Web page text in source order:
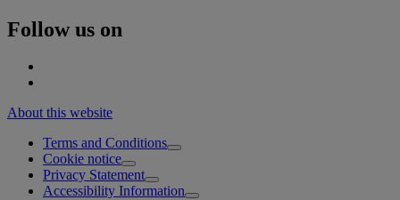
Follow us on
About this website
Terms and Conditions
Cookie notice
Privacy Statement
Accessibility Information